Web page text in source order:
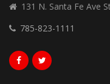
131 N. Santa Fe Ave
785-823-1111